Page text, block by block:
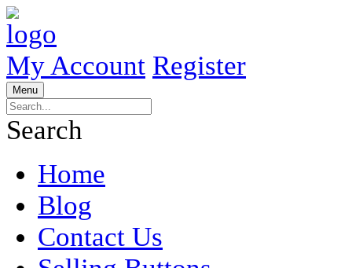
My Account Register
Menu
Search
Home
Blog
Contact Us